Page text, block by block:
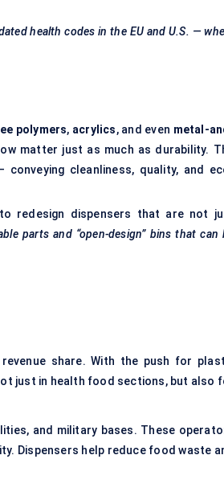
health codes in the EU and U.S. —
polymers, acrylics, and even metal-
matter just as much as durability.
cleanliness, quality, and
redesign dispensers that are not
parts and “open-design” bins that can
share. With the push for
just in health food sections, but also
and military bases. These
Dispensers help reduce food waste